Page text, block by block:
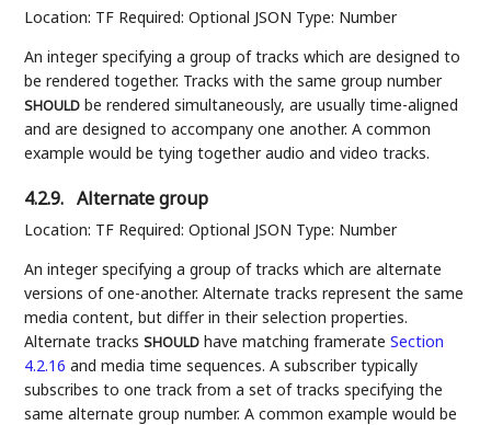
Location: TF Required: Optional JSON Type: Number
An integer specifying a group of tracks which are designed to
be rendered together. Tracks with the same group number
SHOULD be rendered simultaneously, are usually time-aligned
and are designed to accompany one another. A common
example would be tying together audio and video tracks.
4.2.9. Alternate group
Location: TF Required: Optional JSON Type: Number
An integer specifying a group of tracks which are alternate
versions of one-another. Alternate tracks represent the same
media content, but differ in their selection properties.
Alternate tracksSHOULD have matching framerateSection
4.2.16 and media time sequences. A subscriber typically
subscribes to one track from a set of tracks specifying the
same alternate group number. A common example would be